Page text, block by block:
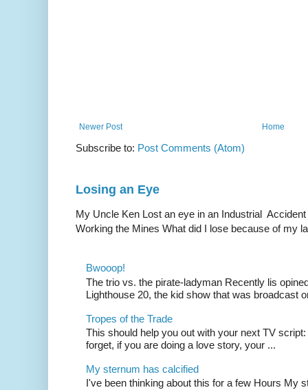
Newer Post Home
Subscribe to: Post Comments (Atom)
Losing an Eye
My Uncle Ken Lost an eye in an Industrial
Working the Mines What did I lose because of my
Bwooop!
The trio vs. the pirate-ladyman Recently lis
Lighthouse 20, the kid show that was broadcast
Tropes of the Trade
This should help you out with your next TV
forget, if you are doing a love story, your ...
My sternum has calcified
I've been thinking about this for a few Hours My